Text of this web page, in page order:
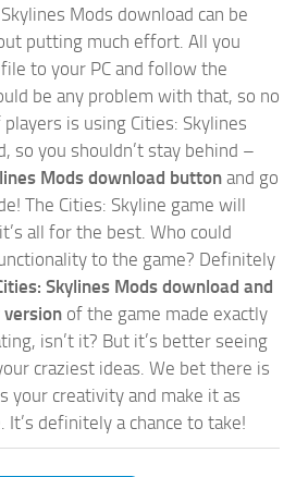
Mods download can be
putting much effort. All you
to your PC and follow the
be any problem with that, so no
is using Cities: Skylines
so you shouldn’t stay behind –
Mods download button and go
The Cities: Skyline game will
all for the best. Who could
to the game? Definitely
Skylines Mods download and
of the game made exactly
isn’t it? But it’s better seeing
craziest ideas. We bet there is
your creativity and make it as
definitely a chance to take!